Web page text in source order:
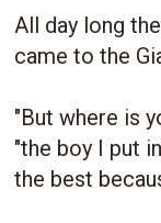
All day long
came to the
"But where is
"the boy I put
the best